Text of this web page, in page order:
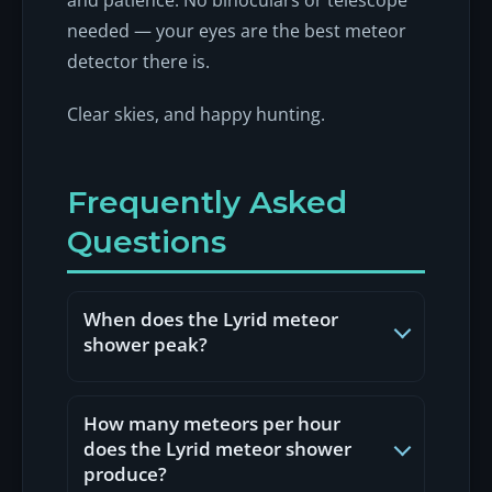
needed — your eyes are the best meteor
detector there is.
Clear skies, and happy hunting.
Frequently Asked
Questions
When does the Lyrid meteor
shower peak?
from roughly 16 to 25 April. The
exact peak shifts by a few hours
from year to year, but for UK
How many meteors per hour
does the Lyrid meteor shower
produce?